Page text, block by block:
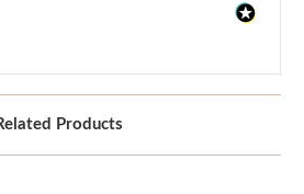
Products